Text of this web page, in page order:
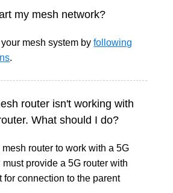
my mesh network?
mesh system byfollowing
.
router isn't working with
What should I do?
router to work with a 5G
must provide a 5G router with
for connection to the parent